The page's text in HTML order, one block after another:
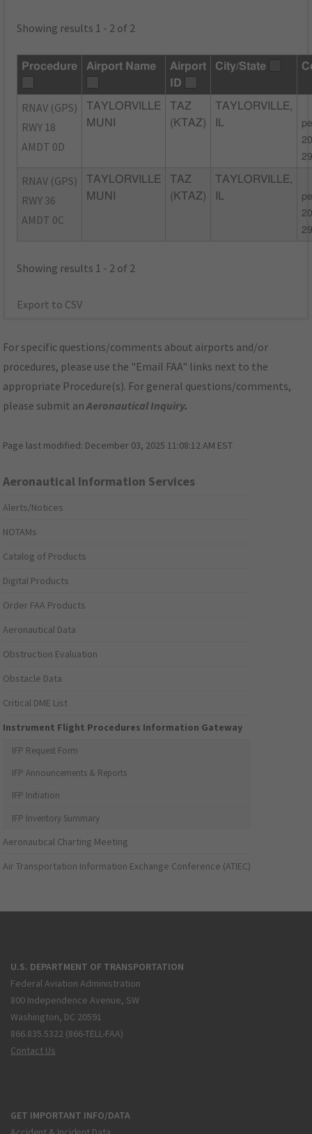
Showing results 1 - 2 of 2
Procedure Airport Name
Airport
ID
City/State
RNAV (GPS)
RWY 18
AMDT 0D
TAYLORVILLE
MUNI
TAZ
(KTAZ)
TAYLORVILLE,
RNAV (GPS)
RWY 36
AMDT 0C
TAYLORVILLE
MUNI
TAZ
(KTAZ)
TAYLORVILLE,
Showing results 1 - 2 of 2
Export to CSV
For specific questions/comments about airports and/or
procedures, please use the "Email FAA" links next to the
appropriate Procedure(s). For general questions/comments,
please submit anAeronautical Inquiry.
Page last modified: December 03, 2025 11:08:12 AM EST
Aeronautical Information Services
Alerts/Notices
NOTAMs
Catalog of Products
Digital Products
Order FAA Products
Aeronautical Data
Obstruction Evaluation
Obstacle Data
Critical DME List
Instrument Flight Procedures Information Gateway
IFP Request Form
IFP Announcements & Reports
IFP Initiation
IFP Inventory Summary
Aeronautical Charting Meeting
Air Transportation Information Exchange Conference (ATIEC)
U.S. DEPARTMENT OF TRANSPORTATION
Federal Aviation Administration
800 Independence Avenue, SW
Washington, DC 20591
866.835.5322 (866-TELL-FAA)
Contact Us
GET IMPORTANT INFO/DATA